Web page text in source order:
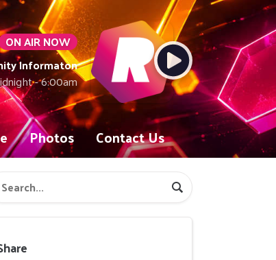
ON AIR NOW
Informaton
- 6:00am
Photos Contact Us